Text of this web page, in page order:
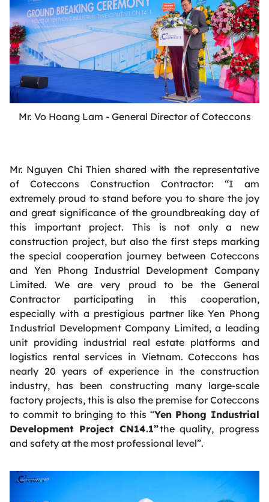
Mr. Vo Hoang Lam - General Director of Coteccons
Mr. Nguyen Chi Thien shared with the representative
of Coteccons Construction Contractor: “I am
extremely proud to stand before you to share the joy
and great significance of the groundbreaking day of
this important project. This is not only a new
construction project, but also the first steps marking
the special cooperation journey between Coteccons
and Yen Phong Industrial Development Company
Limited. We are very proud to be the General
Contractor participating in this cooperation,
especially with a prestigious partner like Yen Phong
Industrial Development Company Limited, a leading
unit providing industrial real estate platforms and
logistics rental services in Vietnam. Coteccons has
nearly 20 years of experience in the construction
industry, has been constructing many large-scale
factory projects, this is also the premise for Coteccons
to commit to bringing to this “YenPhong Industrial
Development Project CN14.1”the quality, progress
and safety at the most professional level”.